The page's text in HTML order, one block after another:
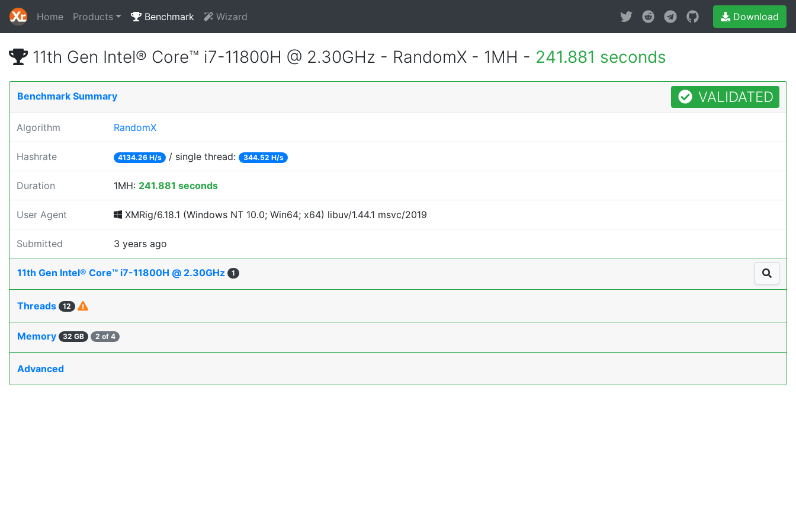
Home Products Benchmark Wizard Download
11th Gen Intel® Core™ i7-11800H @ 2.30GHz - RandomX - 1MH - 241.881 seconds
Benchmark Summary VALIDATED
Algorithm RandomX
Hashrate 4134.26 H/s / single thread: 344.52 H/s
Duration 1MH: 241.881 seconds
User Agent XMRig/6.18.1 (Windows NT 10.0; Win64; x64) libuv/1.44.1 msvc/2019
Submitted 3 years ago
11th Gen Intel® Core™ i7-11800H @ 2.30GHz 1
Threads 12
Memory 32 GB 2 of 4
Advanced